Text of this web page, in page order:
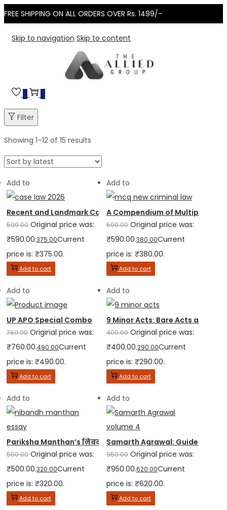
FREE SHIPPING ON ALL ORDERS OVER Rs. 1499/-
Skip to navigation Skip to content
0 0
Filter
Showing 1–12 of 15 results
Add to
Recent and Landmark Case Laws: 6th Edition (2026)
590.00 Original price was:
₹590.00.375.00Current
price is: ₹375.00.
Add to cart
Add to
A Compendium of Multiple
590.00 Original price was:
₹590.00.380.00Current
price is: ₹380.00.
Add to cart
Add to
UP APO Special Combo
760.00 Original price was:
₹760.00.490.00Current
price is: ₹490.00.
Add to cart
Add to
9 Minor Acts: Bare Acts and
400.00 Original price was:
₹400.00.290.00Current
price is: ₹290.00.
Add to cart
Add to
Pariksha Manthan’s निबन्ध मंधन – Encyclopedia of Essays...
500.00 Original price was:
₹500.00.320.00Current
price is: ₹320.00.
Add to cart
Add to
Samarth Agrawal: Guide to
950.00 Original price was:
₹950.00.620.00Current
price is: ₹620.00.
Add to cart